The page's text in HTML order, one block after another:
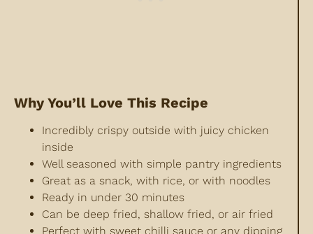
Why You’ll Love This Recipe
Incredibly crispy outside with juicy chicken
inside
Well seasoned with simple pantry ingredients
Great as a snack, with rice, or with noodles
Ready in under 30 minutes
Can be deep fried, shallow fried, or air fried
Perfect with sweet chilli sauce or any dipping